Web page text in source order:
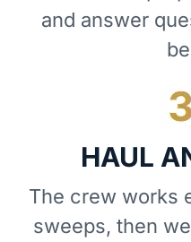
and answer
HAUL
The crew works
sweeps, then